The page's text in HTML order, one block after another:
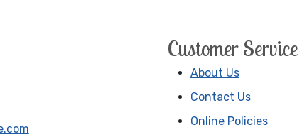
Customer Service
About Us
Contact Us
Online Policies